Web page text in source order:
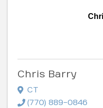
Chris Barry
CT
(770) 889-0846